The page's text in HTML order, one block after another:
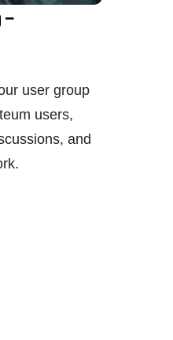
–
user group
users,
and